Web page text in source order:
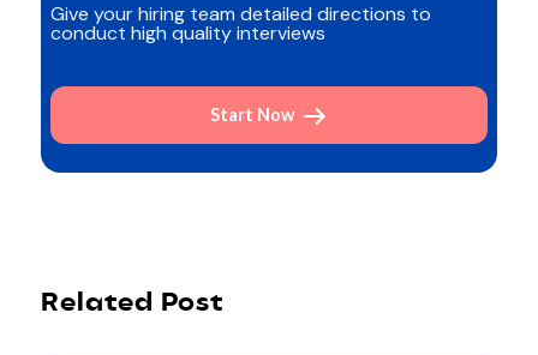
Give your hiring team detailed directions to
conduct high quality interviews
Start Now
Related Post